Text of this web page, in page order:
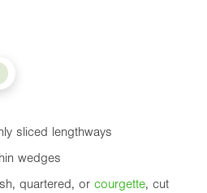
sliced lengthways
wedges
quartered, or courgette, cut